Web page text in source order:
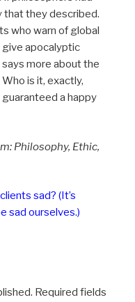
that they described.
who warn of global
apocalyptic
more about the
is it, exactly,
a happy
Philosophy, Ethic,
sad? (It’s
sad ourselves.)
Required fields